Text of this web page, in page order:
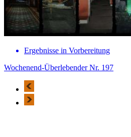
Ergebnisse in Vorbereitung
Wochenend-Überlebender Nr. 197